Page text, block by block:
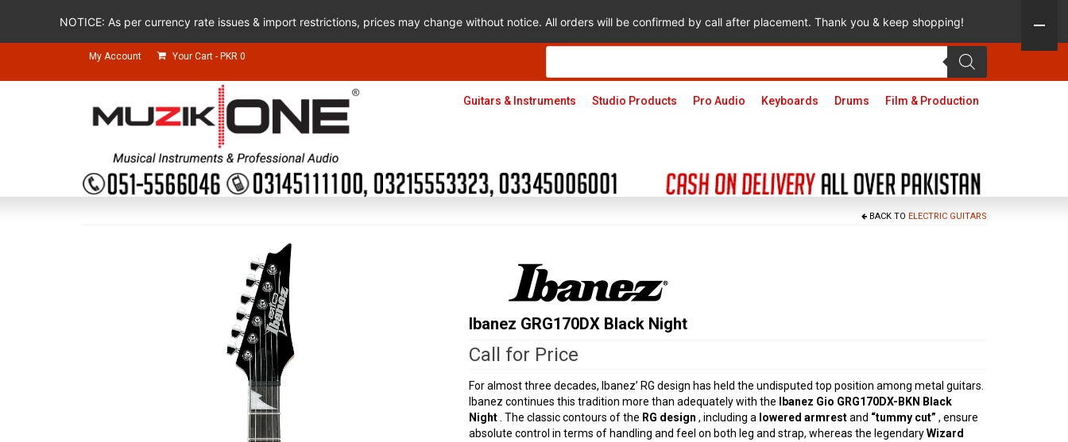
My Account Your Cart - PKR 0
Products
Guitars & Instruments Studio Products Pro Audio Keyboards Drums Film & Production
BACK TO ELECTRIC GUITARS
Ibanez GRG170DX Black Night
Call for Price
For almost three decades, Ibanez’ RG design has held the undisputed top position among metal guitars.
Ibanez continues this tradition more than adequately with the
Ibanez Gio GRG170DX-BKN Black
Night. The classic contours of the RG design , including a lowered armrestand “tummy cut” , ensure
absolute control in terms of handling and feel on both leg and strap, whereas the legendaryWizard
NOTICE: As per currency rate issues & import restrictions, prices may change without notice. All orders will be confirmed by call after placement. Thank you & keep shopping!